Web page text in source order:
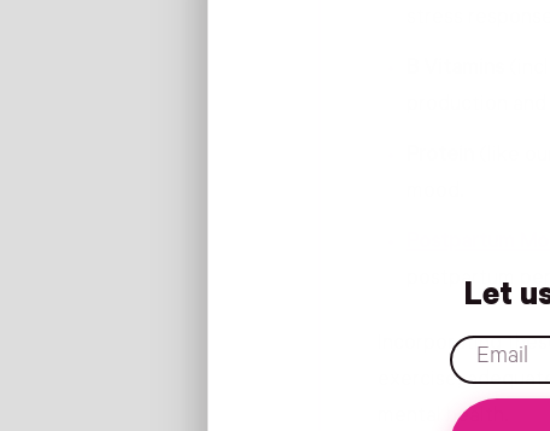
production
(like
postpartum
Incorporating
exercise,
mental health.
Let
email